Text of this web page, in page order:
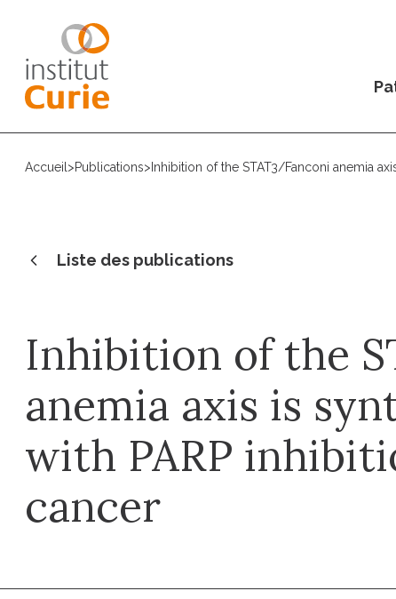
Accueil >Publications> Inhibition of the STAT3/Fanconi anemia
Liste des publications
Inhibition of the
anemia axis is
with PARP
cancer